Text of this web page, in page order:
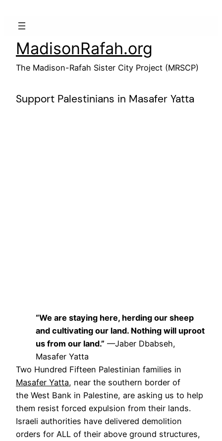
MadisonRafah.org
The Madison-Rafah Sister City Project (MRSCP)
Support Palestinians in Masafer Yatta
“We are staying here, herding our sheep
and cultivating our land. Nothing will uproot
us from our land.” —Jaber Dbabseh,
Masafer Yatta
Two Hundred Fifteen Palestinian families in
Masafer Yatta, near the southern border of
the West Bank in Palestine, are asking us to help
them resist forced expulsion from their lands.
Israeli authorities have delivered demolition
orders for ALL of their above ground structures,